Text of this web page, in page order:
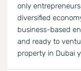
only
diversified
business-based
and ready to
property in Dubai